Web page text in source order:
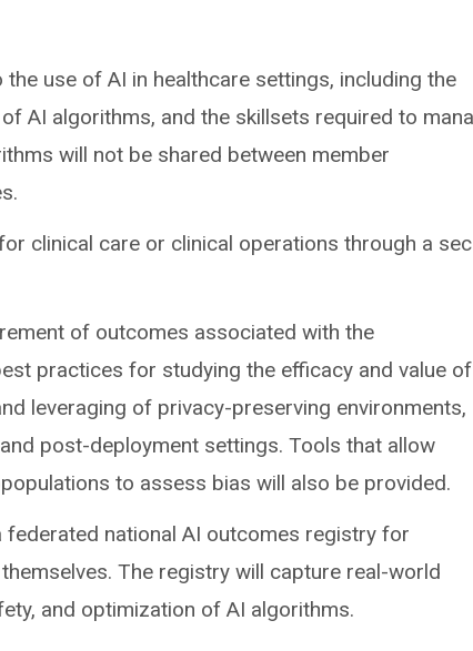
use of AI in healthcare settings, including the
AI algorithms, and the skillsets required to
will not be shared between member
clinical care or clinical operations through a
of outcomes associated with the
practices for studying the efficacy and value
leveraging of privacy-preserving environments,
post-deployment settings. Tools that allow
to assess bias will also be provided.
national AI outcomes registry for
The registry will capture real-world
and optimization of AI algorithms.